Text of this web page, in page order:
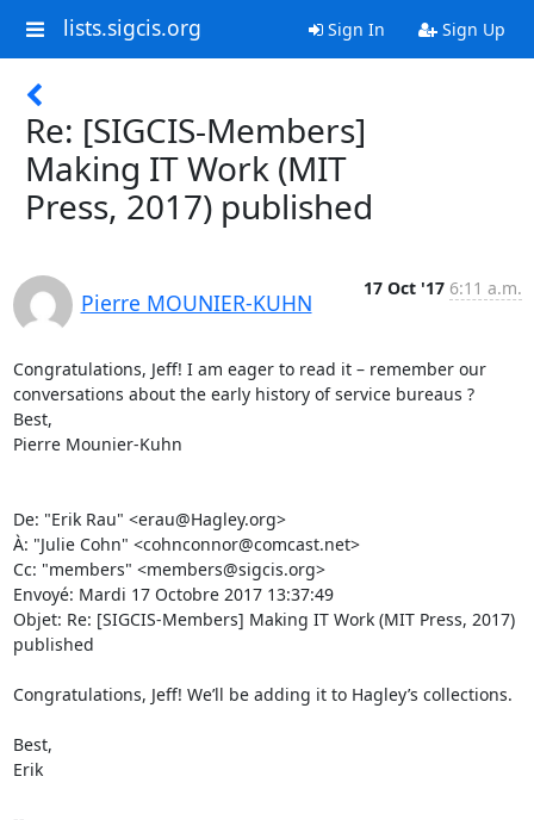
lists.sigcis.org Sign In Sign Up
Re: [SIGCIS-Members]
Making IT Work (MIT
Press, 2017) published
Pierre MOUNIER-KUHN
17 Oct '17 6:11 a.m.
Congratulations, Jeff! I am eager to read it – remember our
conversations about the early history of service bureaus ?
Best,
Pierre Mounier-Kuhn
De: "Erik Rau" <erau@Hagley.org>
À: "Julie Cohn" <cohnconnor@comcast.net>
Cc: "members" <members@sigcis.org>
Envoyé: Mardi 17 Octobre 2017 13:37:49
Objet: Re: [SIGCIS-Members] Making IT Work (MIT Press, 2017)
published
Congratulations, Jeff! We’ll be adding it to Hagley’s collections.
Best,
Erik